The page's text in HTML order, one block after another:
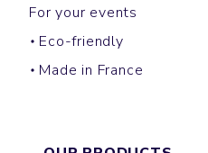
For your events
Eco-friendly
Made in France
Gobi
RUN DMC